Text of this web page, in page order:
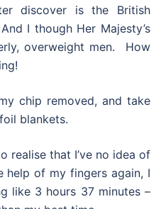
discover is the British
I though Her Majesty’s
overweight men. How
chip removed, and take
blankets.
realise that I’ve no idea of
of my fingers again, I
like 3 hours 37 minutes –